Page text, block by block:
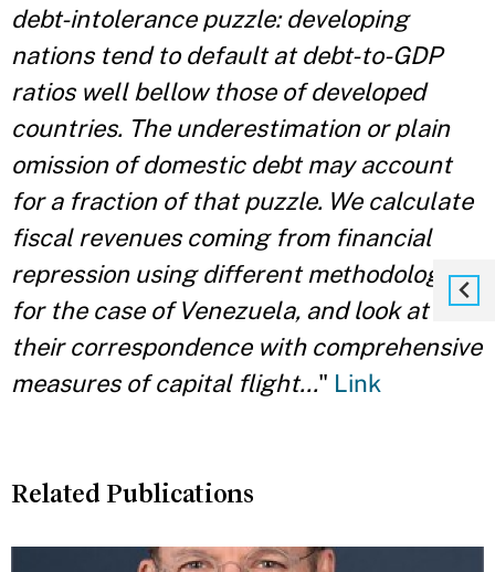
debt-intolerance puzzle: developing
nations tend to default at debt-to-GDP
ratios well bellow those of developed
countries. The underestimation or plain
omission of domestic debt may account
for a fraction of that puzzle. We calculate
fiscal revenues coming from financial
repression using different methodologies
for the case of Venezuela, and look at
their correspondence with comprehensive
measures of capital flight..." Link
Related Publications